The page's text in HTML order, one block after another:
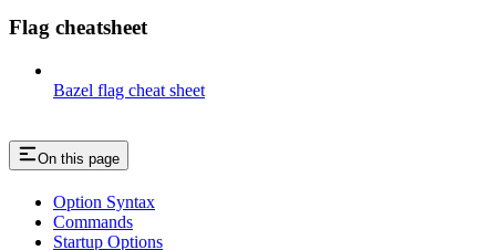
Flag cheatsheet
Bazel flag cheat sheet
On this page
Option Syntax
Commands
Startup Options